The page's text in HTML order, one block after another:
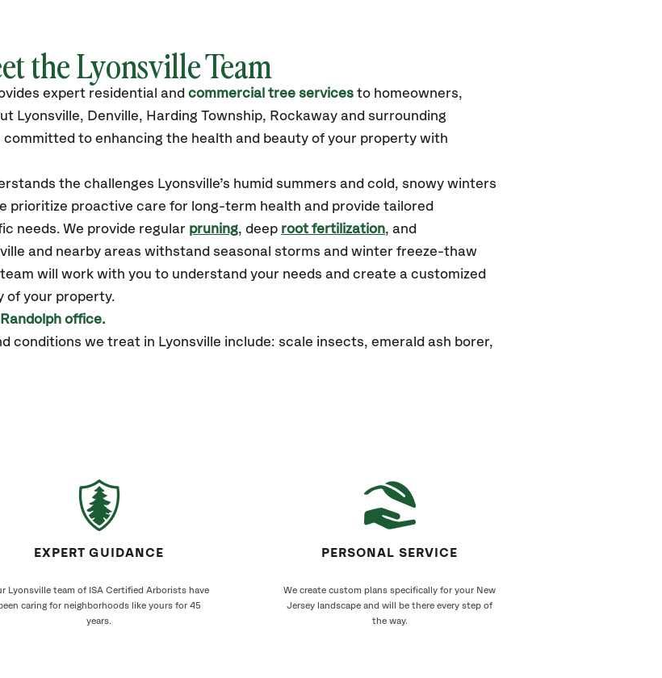
the Lyonsville Team
expert residential and commercial tree services to homeowners,
Lyonsville, Denville, Harding Township, Rockaway and surrounding
to enhancing the health and beauty of your property with
the challenges Lyonsville’s humid summers and cold, snowy winters
prioritize proactive care for long-term health and provide tailored
needs. We provide regular pruning, deep root fertilization, and
and nearby areas withstand seasonal storms and winter freeze-thaw
will work with you to understand your needs and create a customized
of your property.
Randolph office.
conditions we treat in Lyonsville include: scale insects, emerald ash borer,
EXPERT GUIDANCE
Lyonsville team of ISA Certified Arborists have
been caring for neighborhoods like yours for 45
years.
PERSONAL SERVICE
We create custom plans specifically for your New
Jersey landscape and will be there every step of
the way.